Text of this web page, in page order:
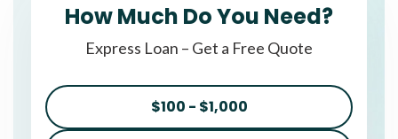
How Much Do You Need?
Express Loan – Get a Free Quote
$100 - $1,000